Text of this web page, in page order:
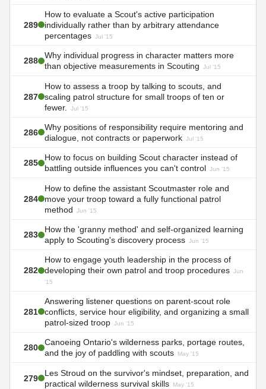
289
How to evaluate a Scout's active participation
individually rather than by arbitrary attendance
percentages Jul '15
288
Why individual progress in character matters more
than objective measurements in Scouting
Jul '15
287
How to assess a troop by talking to scouts, and
scaling patrol structure for small troops of ten or
fewer.
Jul '15
286
Why positions of responsibility require mentoring and
dialogue, not contracts or paperwork Jul '15
285
How to focus on building Scout character instead of
battling outside influences you can't control Jun '15
284
How to define the assistant Scoutmaster role and
move your troop toward a fully functional patrol
method
Jun '15
283
How the 'granny method' and self-organized learning
apply to Scouting's discovery process Jun '15
282
How to engage youth leadership in the process of
developing their own patrol and troop procedures Jun
'15
281
Answering listener questions on parent-scout role
conflicts, service hour eligibility, and organizing a small
patrol-sized troop Jun '15
280
Canoeing Ontario's wilderness parks, portage routes,
and the joy of paddling with scouts
May '15
279
Les Stroud on the survivor's mindset, preparation, and
practical wilderness survival skills
May '15